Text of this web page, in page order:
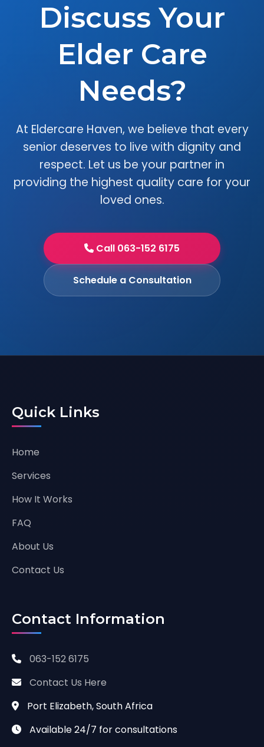
Discuss Your
Elder Care
Needs?
At Eldercare Haven, we believe that every
senior deserves to live with dignity and
respect. Let us be your partner in
providing the highest quality care for your
loved ones.
Call 063-152 6175
Schedule a Consultation
Quick Links
Home
Services
How It Works
FAQ
About Us
Contact Us
Contact Information
063-152 6175
Contact Us Here
Port Elizabeth, South Africa
Available 24/7 for consultations